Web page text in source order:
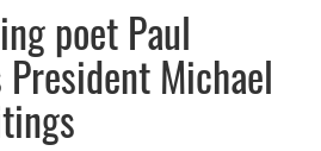
poet Paul
Michael